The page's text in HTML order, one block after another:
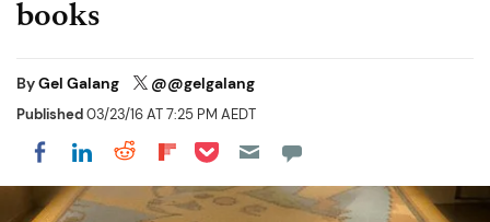
books
ByGel Galang @@gelgalang
Published03/23/16 AT 7:25 PM AEDT
Share on Facebook
Share on LinkedIn
Share on Reddit
Share on Flipboard
Share on Pocket